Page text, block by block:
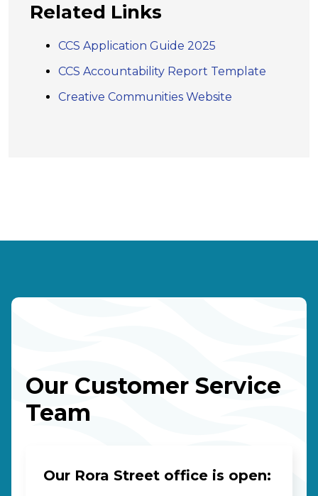
Related Links
CCS Application Guide 2025
CCS Accountability Report Template
Creative Communities Website
Our Customer Service
Team
Our Rora Street office is open: